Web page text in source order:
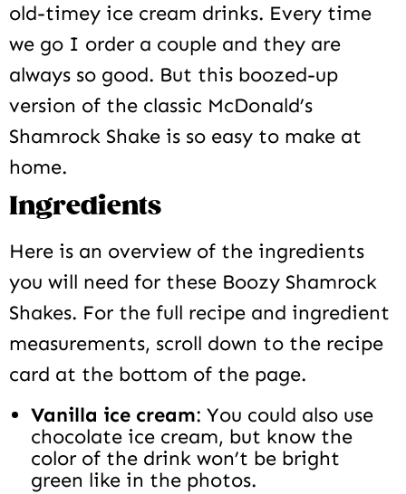
old-timey ice cream drinks. Every time
we go I order a couple and they are
always so good. But this boozed-up
version of the classic McDonald’s
Shamrock Shake is so easy to make at
home.
Ingredients
Here is an overview of the ingredients
you will need for these Boozy Shamrock
Shakes. For the full recipe and ingredient
measurements, scroll down to the recipe
card at the bottom of the page.
Vanilla ice cream: You could also use
chocolate ice cream, but know the
color of the drink won’t be bright
green like in the photos.